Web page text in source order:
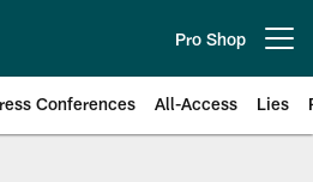
Pro Shop
Conferences All-Access Lies